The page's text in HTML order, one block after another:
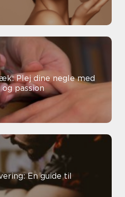
Plej dine negle med
passion
En guide til